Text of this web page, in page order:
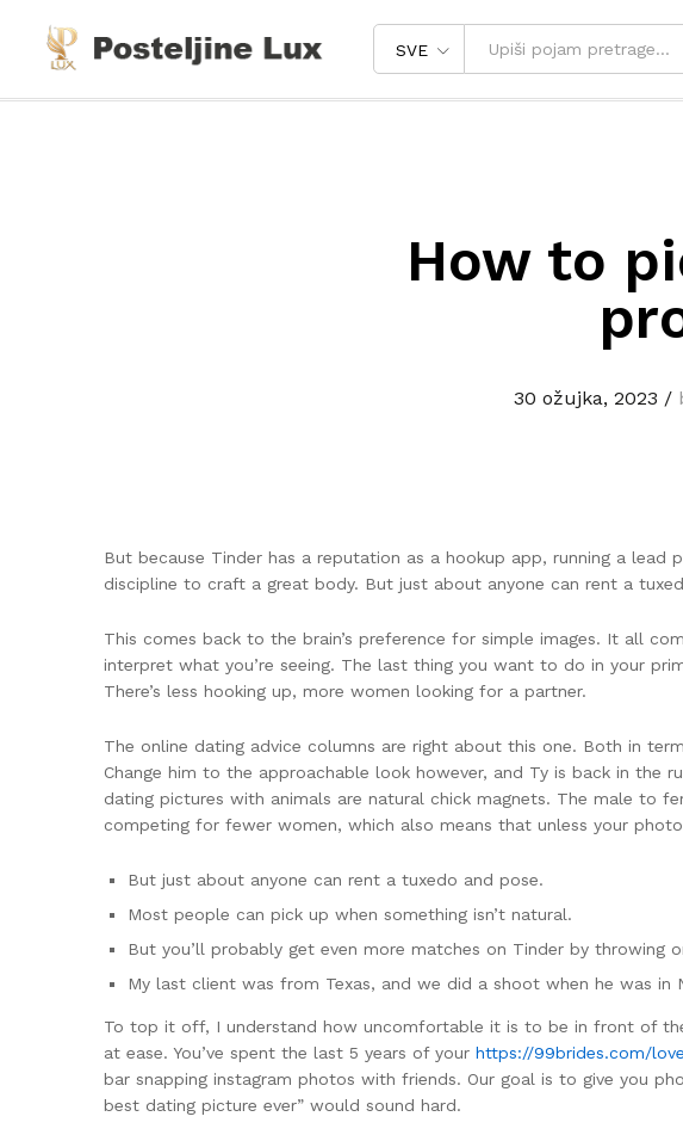
SVE
How to
30 ožujka, 2023 /
But because Tinder has a reputation as a hookup app, running a
discipline to craft a great body. But just about anyone can rent a
This comes back to the brain’s preference for simple images. It all
interpret what you’re seeing. The last thing you want to do in your
There’s less hooking up, more women looking for a partner.
The online dating advice columns are right about this one. Both in
Change him to the approachable look however, and Ty is back in the
dating pictures with animals are natural chick magnets. The male to
competing for fewer women, which also means that unless your
But just about anyone can rent a tuxedo and pose.
Most people can pick up when something isn’t natural.
But you’ll probably get even more matches on Tinder by throwing
My last client was from Texas, and we did a shoot when he was in
To top it off, I understand how uncomfortable it is to be in front of
at ease. ‍You’ve spent the last 5 years of your https://99brides.com/
bar snapping instagram photos with friends. Our goal is to give you
best dating picture ever” would sound hard.